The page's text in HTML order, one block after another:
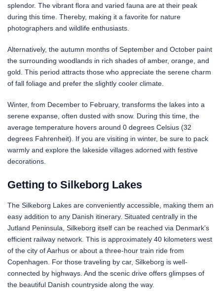
splendor. The vibrant flora and varied fauna are at their peak
during this time. Thereby, making it a favorite for nature
photographers and wildlife enthusiasts.
Alternatively, the autumn months of September and October paint
the surrounding woodlands in rich shades of amber, orange, and
gold. This period attracts those who appreciate the serene charm
of fall foliage and prefer the slightly cooler climate.
Winter, from December to February, transforms the lakes into a
serene expanse, often dusted with snow. During this time, the
average temperature hovers around 0 degrees Celsius (32
degrees Fahrenheit). If you are visiting in winter, be sure to pack
warmly and explore the lakeside villages adorned with festive
decorations.
Getting to Silkeborg Lakes
The Silkeborg Lakes are conveniently accessible, making them an
easy addition to any Danish itinerary. Situated centrally in the
Jutland Peninsula, Silkeborg itself can be reached via Denmark’s
efficient railway network. This is approximately 40 kilometers west
of the city of Aarhus or about a three-hour train ride from
Copenhagen. For those traveling by car, Silkeborg is well-
connected by highways. And the scenic drive offers glimpses of
the beautiful Danish countryside along the way.